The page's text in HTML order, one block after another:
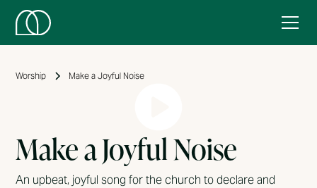
Worship Make a Joyful Noise
Make a Joyful Noise
An upbeat, joyful song for the church to declare and